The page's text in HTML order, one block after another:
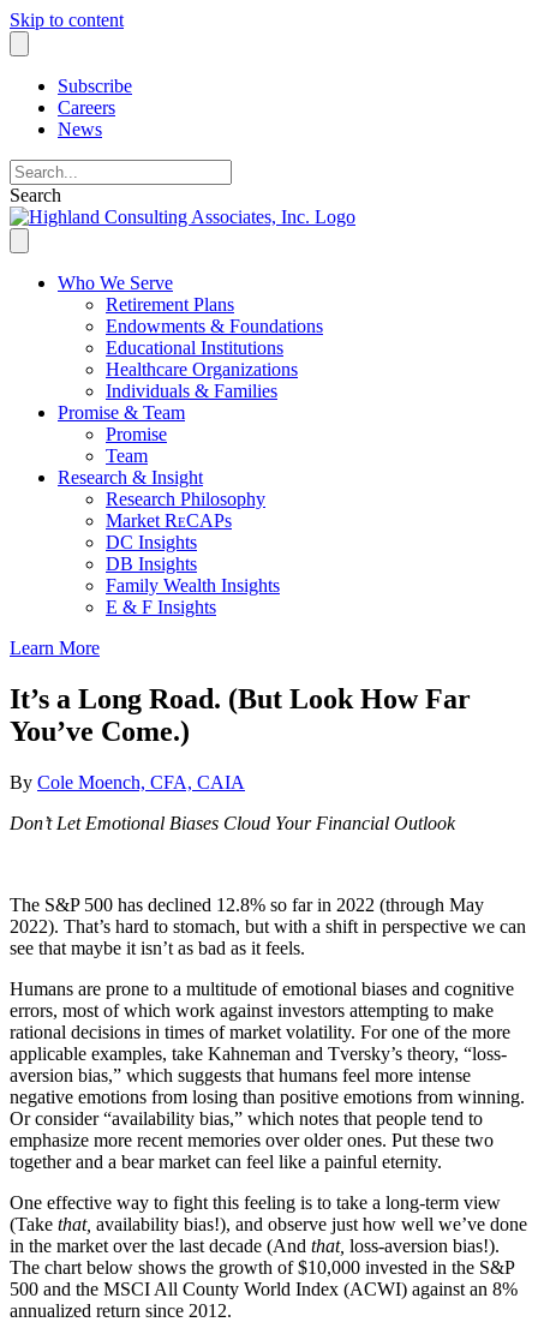
Skip to content
Subscribe
Careers
News
Search
Who We Serve
Retirement Plans
Endowments & Foundations
Educational Institutions
Healthcare Organizations
Individuals & Families
Promise & Team
Promise
Team
Research & Insight
Research Philosophy
Market ReCAPs
DC Insights
DB Insights
Family Wealth Insights
E & F Insights
Learn More
It’s a Long Road. (But Look How Far
You’ve Come.)
By Cole Moench, CFA, CAIA
Don’t Let Emotional Biases Cloud Your Financial Outlook
The S&P 500 has declined 12.8% so far in 2022 (through May
2022). That’s hard to stomach, but with a shift in perspective we can
see that maybe it isn’t as bad as it feels.
Humans are prone to a multitude of emotional biases and cognitive
errors, most of which work against investors attempting to make
rational decisions in times of market volatility. For one of the more
applicable examples, take Kahneman and Tversky’s theory, “loss-
aversion bias,” which suggests that humans feel more intense
negative emotions from losing than positive emotions from winning.
Or consider “availability bias,” which notes that people tend to
emphasize more recent memories over older ones. Put these two
together and a bear market can feel like a painful eternity.
One effective way to fight this feeling is to take a long-term view
(Take that, availability bias!), and observe just how well we’ve done
in the market over the last decade (And that, loss-aversion bias!).
The chart below shows the growth of $10,000 invested in the S&P
500 and the MSCI All County World Index (ACWI) against an 8%
annualized return since 2012.